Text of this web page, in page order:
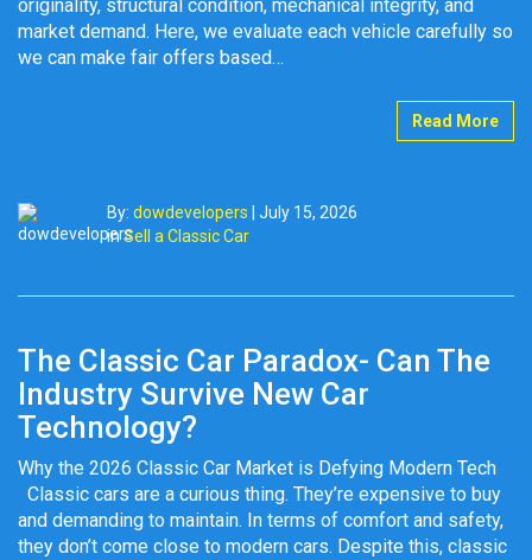
originality, structural condition, mechanical integrity, and
market demand. Here, we evaluate each vehicle carefully so
we can make fair offers based…
Read More
By: dowdevelopers
July 15, 2026
inSell a Classic Car
The Classic Car Paradox- Can The
Industry Survive New Car
Technology?
Why the 2026 Classic Car Market is Defying Modern Tech
Classic cars are a curious thing. They’re expensive to buy
and demanding to maintain. In terms of comfort and safety,
they don’t come close to modern cars. Despite this, classic